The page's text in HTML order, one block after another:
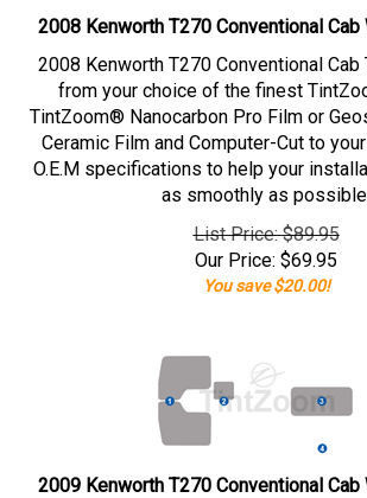
2008 Kenworth T270 Conventional
2008 Kenworth T270 Conventional
from your choice of the finest
TintZoom® Nanocarbon Pro Film or
Ceramic Film and Computer-Cut to
O.E.M specifications to help your
as smoothly as
List Price: $89.95
Our Price: $69.95
You save $20.00!
2009 Kenworth T270 Conventional